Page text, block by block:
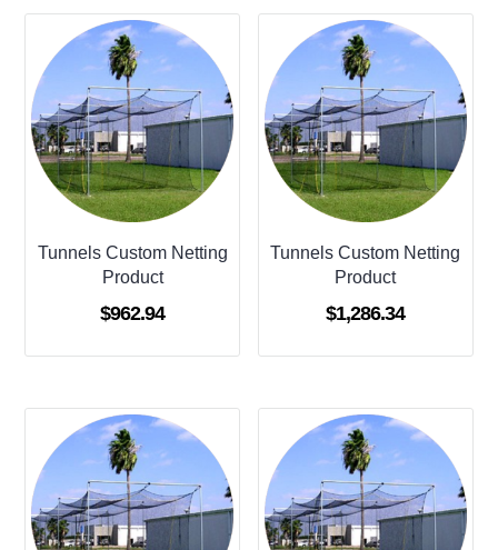
Tunnels Custom Netting
Product
$962.94
Tunnels Custom Netting
Product
$1,286.34